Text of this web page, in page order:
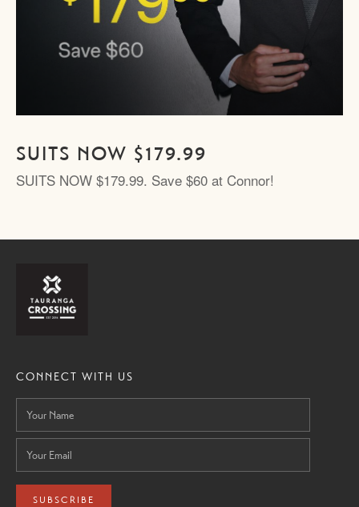
SUITS NOW $179.99
SUITS NOW $179.99. Save $60 at Connor!
CONNECT WITH US
SUBSCRIBE